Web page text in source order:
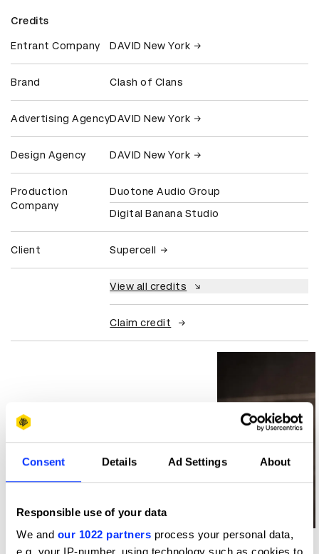
Consent Details Ad Settings About
Responsible use of your data
We and our 1022 partners process your personal data,
Credits
Entrant Company DAVID New York
Brand Clash of Clans
Advertising AgencyDAVID New York
Design Agency DAVID New York
Production
Company
Duotone Audio Group
Digital Banana Studio
Client Supercell
View all credits
Claim credit
Log in to watch